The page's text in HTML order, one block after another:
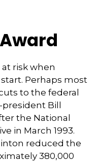
risk when
Perhaps most
to the federal
Bill
the National
in March 1993.
reduced the
380,000